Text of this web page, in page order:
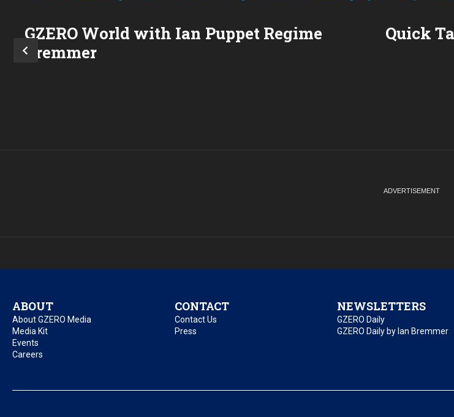
GZERO World with Ian
Bremmer
Puppet Regime Quick
ABOUT
About GZERO Media
Media Kit
Events
Careers
CONTACT
Contact Us
Press
NEWSLETTERS
GZERO Daily
GZERO Daily by Ian Bremmer